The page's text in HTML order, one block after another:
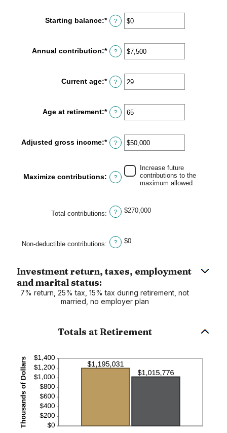
Starting balance:*Enter
an
between
$0
$2,000,000
?
Annual contribution:*Enter
an
between
$0
$1,000,000
?
Current age:*Enter
an
between
15
?
Age at retirement:*Enter
an
between
15
?
Adjusted gross income:*Enter
an
between
$0
and
?
Maximize contributions: ?
Increase future
contributions to the
maximum allowed
Total contributions: ? $270,000
Non-deductible contributions: ? $0
Investment return, taxes, employment
and marital status:
7% return, 25% tax, 15% tax during retirement, not
married, no employer plan
Totals at Retirement